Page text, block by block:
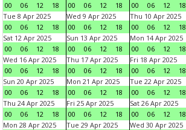
00
06 12 18
00
06 12 18
00
06 12 18
Tue 8 Apr 2025
00
06 12 18
Wed 9 Apr 2025
00
06 12 18
Thu 10 Apr 2025
00
06 12 18
Sat 12 Apr 2025
00
06 12 18
Sun 13 Apr 2025
00
06 12 18
Mon 14 Apr 2025
00
06 12 18
Wed 16 Apr 2025
00
06 12 18
Thu 17 Apr 2025
00
06 12 18
Fri 18 Apr 2025
00
06 12 18
Sun 20 Apr 2025
00
06 12 18
Mon 21 Apr 2025
00
06 12 18
Tue 22 Apr 2025
00
06 12 18
Thu 24 Apr 2025
00
06 12 18
Fri 25 Apr 2025
00
06 12 18
Sat 26 Apr 2025
00
06 12 18
Mon 28 Apr 2025
Tue 29 Apr 2025
Wed 30 Apr 2025